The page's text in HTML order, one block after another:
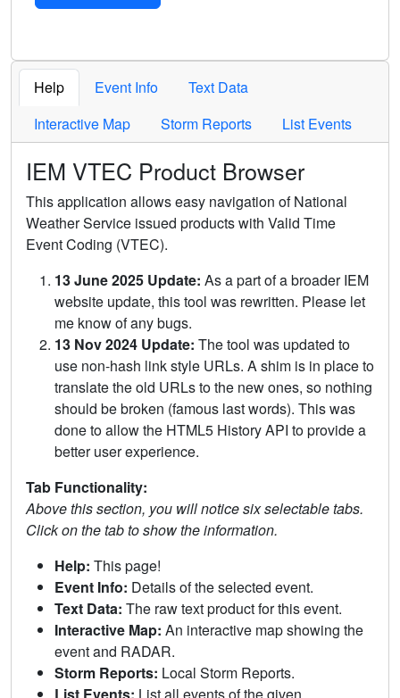
Help Event Info
Text Data
Interactive Map
Storm Reports List Events
IEM VTEC Product Browser
This application allows easy navigation of National
Weather Service issued products with Valid Time
Event Coding (VTEC).
13 June 2025 Update: As a part of a broader IEM
website update, this tool was rewritten. Please let
me know of any bugs.
13 Nov 2024 Update: The tool was updated to
use non-hash link style URLs. A shim is in place to
translate the old URLs to the new ones, so nothing
should be broken (famous last words). This was
done to allow the HTML5 History API to provide a
better user experience.
Tab Functionality:
Above this section, you will notice six selectable tabs.
Click on the tab to show the information.
Help: This page!
Event Info: Details of the selected event.
Text Data: The raw text product for this event.
Interactive Map: An interactive map showing the
event and RADAR.
Storm Reports: Local Storm Reports.